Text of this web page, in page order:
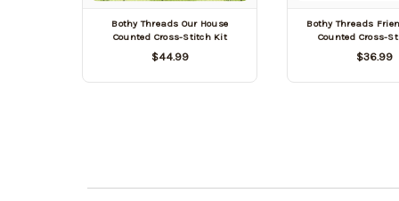
Bothy Threads Our House
Counted Cross-Stitch Kit
$44.99
Bothy Threads
Counted Cross-
$36.99